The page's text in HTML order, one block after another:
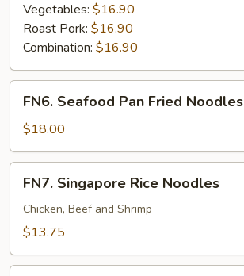
Vegetables: $16.90
Roast Pork: $16.90
Combination: $16.90
Seafood
Pan
Fried
Noodles
FN6. Seafood Pan Fried Noodles
$18.00
Singapore
Rice
Noodles
FN7. Singapore Rice Noodles
Chicken, Beef and Shrimp
$13.75